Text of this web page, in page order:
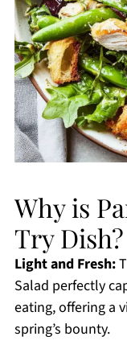
Why is
Try Dish?
Light and Fresh:
Salad perfectly
eating, offering a
spring’s bounty.